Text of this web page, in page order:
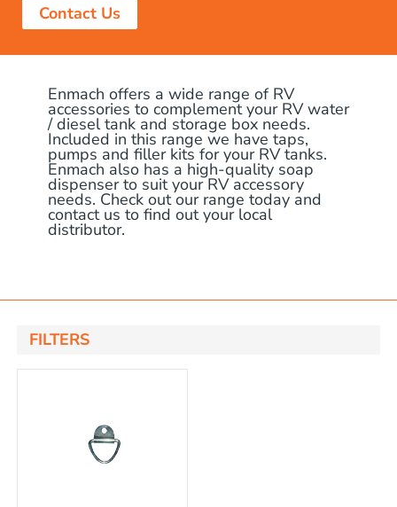
Contact Us
Enmach offers a wide range of RV
accessories to complement your RV water
/ diesel tank and storage box needs.
Included in this range we have taps,
pumps and filler kits for your RV tanks.
Enmach also has a high-quality soap
dispenser to suit your RV accessory
needs. Check out our range today and
contact us to find out your local
distributor.
FILTERS